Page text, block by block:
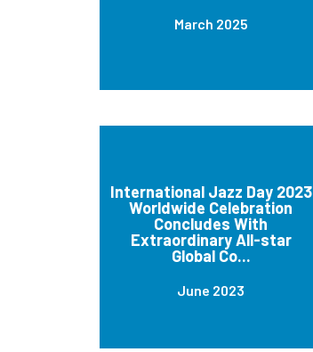
March 2025
International Jazz Day 2023
Worldwide Celebration
Concludes With
Extraordinary All-star
Global Co...
June 2023